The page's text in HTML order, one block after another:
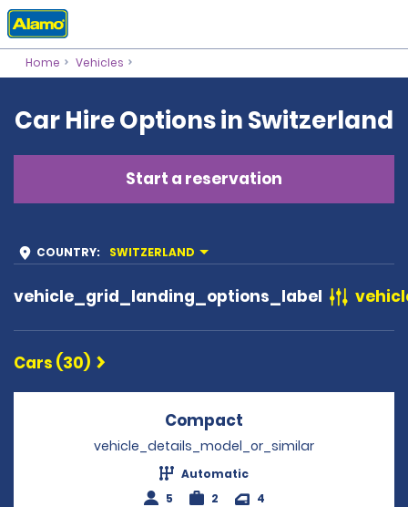
Home Vehicles
Car Hire Options in Switzerland
Start a reservation
COUNTRY: SWITZERLAND
vehicle_grid_landing_options_label
Cars (30)
Compact
vehicle_details_model_or_similar
Automatic
5
2 4